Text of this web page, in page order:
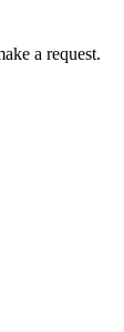
a request.